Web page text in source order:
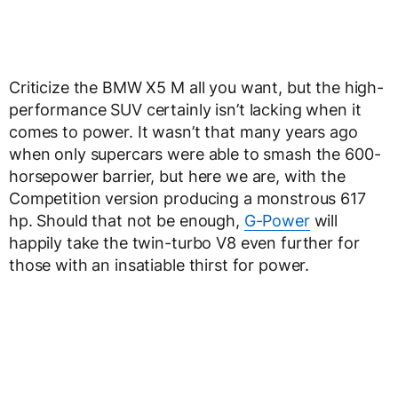
Criticize the BMW X5 M all you want, but the high-
performance SUV certainly isn’t lacking when it
comes to power. It wasn’t that many years ago
when only supercars were able to smash the 600-
horsepower barrier, but here we are, with the
Competition version producing a monstrous 617
hp. Should that not be enough, G-Powerwill
happily take the twin-turbo V8 even further for
those with an insatiable thirst for power.